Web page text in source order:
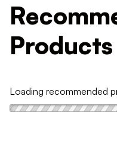
Products
Loading recommended